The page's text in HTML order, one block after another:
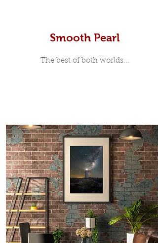
Smooth Pearl
The best of both worlds...